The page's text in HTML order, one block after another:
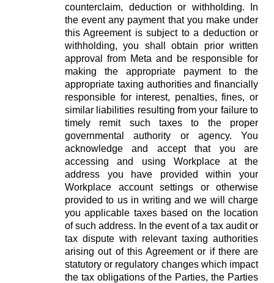
counterclaim, deduction or withholding. In
the event any payment that you make under
this Agreement is subject to a deduction or
withholding, you shall obtain prior written
approval from Meta and be responsible for
making the appropriate payment to the
appropriate taxing authorities and financially
responsible for interest, penalties, fines, or
similar liabilities resulting from your failure to
timely remit such taxes to the proper
governmental authority or agency. You
acknowledge and accept that you are
accessing and using Workplace at the
address you have provided within your
Workplace account settings or otherwise
provided to us in writing and we will charge
you applicable taxes based on the location
of such address. In the event of a tax audit or
tax dispute with relevant taxing authorities
arising out of this Agreement or if there are
statutory or regulatory changes which impact
the tax obligations of the Parties, the Parties